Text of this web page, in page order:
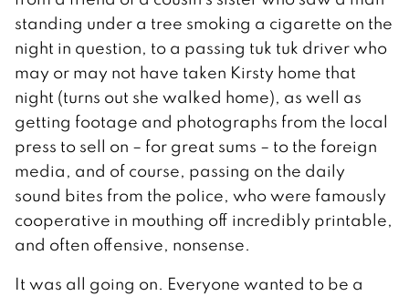
standing under a tree smoking a cigarette on the
night in question, to a passing tuk tuk driver who
may or may not have taken Kirsty home that
night (turns out she walked home), as well as
getting footage and photographs from the local
press to sell on – for great sums – to the foreign
media, and of course, passing on the daily
sound bites from the police, who were famously
cooperative in mouthing off incredibly printable,
and often offensive, nonsense.
It was all going on. Everyone wanted to be a